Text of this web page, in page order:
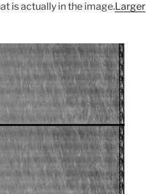
is actually in the image.Larger